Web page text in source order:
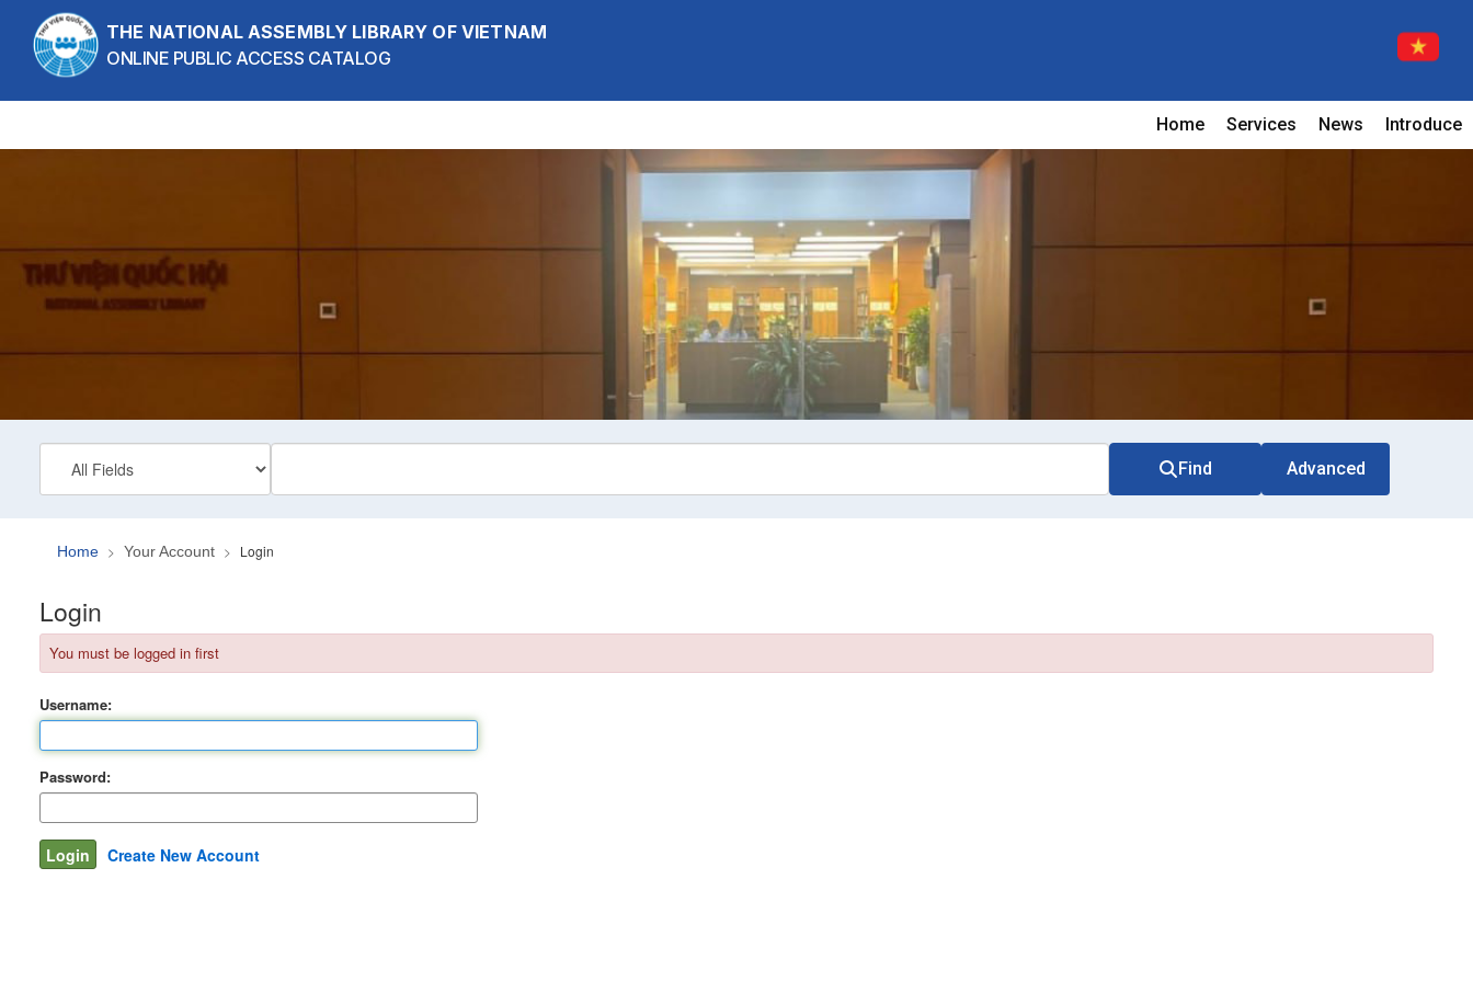
Skip to content
THE NATIONAL ASSEMBLY LIBRARY OF VIETNAM
ONLINE PUBLIC ACCESS CATALOG
Home Services News Introduce
Find Advanced
Home Your Account Login
Login
You must be logged in first
Username:
Password:
Create New Account